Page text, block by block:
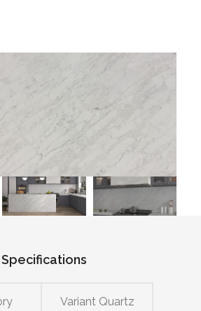
Specifications
Variant Quartz